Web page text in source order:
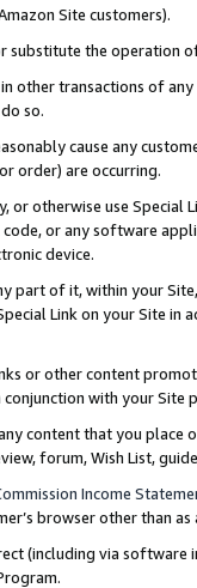
Site customers).
substitute the operation
other transactions of
so.
cause any
order) are occurring.
or otherwise use
or any software
device.
part of it, within your
Link on your Site
or other content
with your
content that you
forum, Wish List,
Income
browser other than
(including via software